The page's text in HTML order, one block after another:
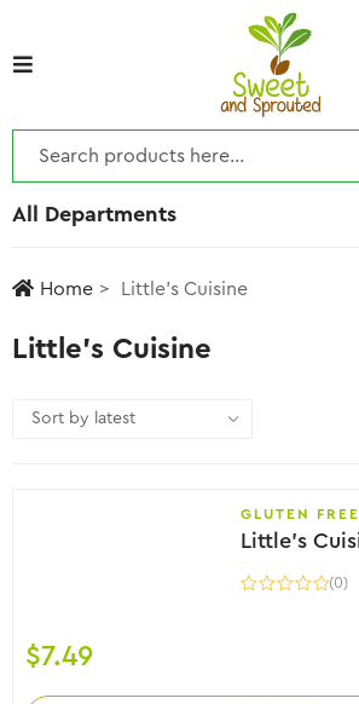
All Departments
Home Little's Cuisine
Little's Cuisine
GLUTEN FREE
(0)
$7.49